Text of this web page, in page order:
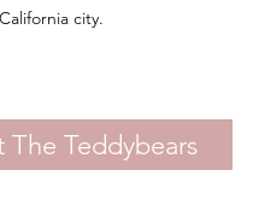
city.
The Teddybears